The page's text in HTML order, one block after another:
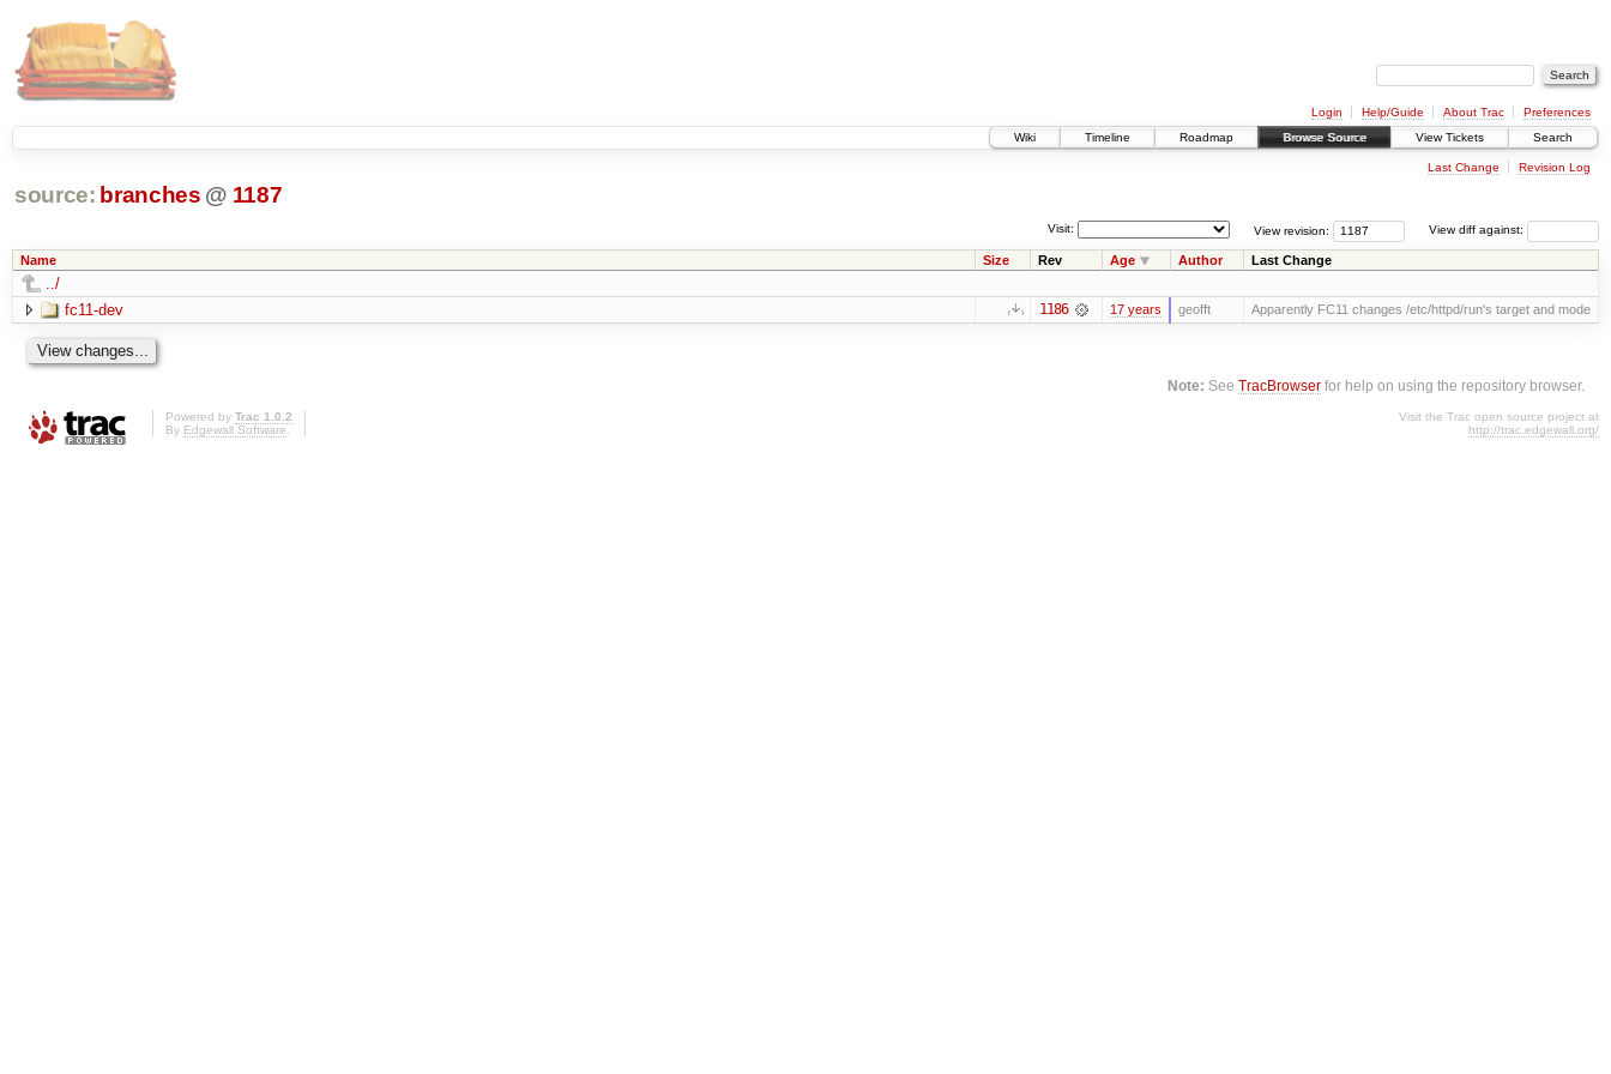
Login Help/Guide About Trac
Preferences
Wiki
Timeline Roadmap Browse Source View Tickets Search
Last Change Revision Log
source: branches @ 1187
View diff against:
View revision:
Visit:
Name Size Rev Age Author Last Change
../
fc11-dev
1186 17 years geofft Apparently FC11 changes /etc/httpd/run's target and mode
Note: SeeTracBrowser for help on using the repository browser.
Powered by Trac 1.0.2
By Edgewall Software.
Visit the Trac open source project at
http://trac.edgewall.org/